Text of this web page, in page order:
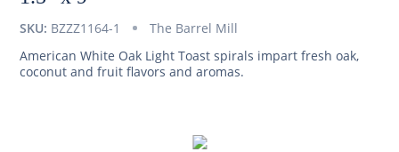
SKU: BZZZ1164-1
The Barrel Mill
American White Oak Light Toast spirals impart fresh oak,
coconut and fruit flavors and aromas.
4.
biofine
5.
oats
6.
fermcap